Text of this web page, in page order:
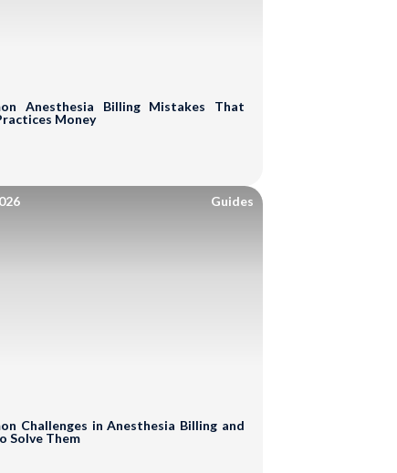
Anesthesia Billing Mistakes That
Money
Guides
Challenges in Anesthesia Billing and
Solve Them